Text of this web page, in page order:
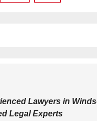
Lawyers in
Legal Experts